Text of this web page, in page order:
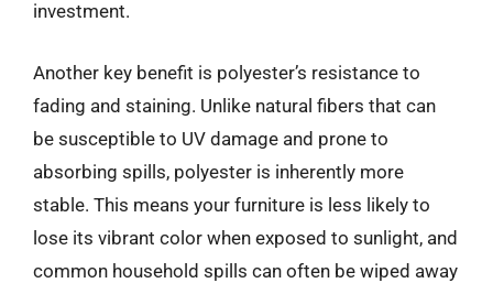
investment.
Another key benefit is polyester’s resistance to
fading and staining. Unlike natural fibers that can
be susceptible to UV damage and prone to
absorbing spills, polyester is inherently more
stable. This means your furniture is less likely to
lose its vibrant color when exposed to sunlight, and
common household spills can often be wiped away